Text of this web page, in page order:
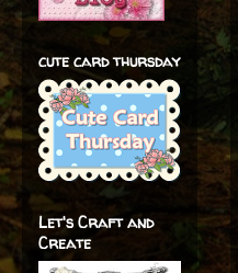
cute card thursday
Let's Craft and
Create